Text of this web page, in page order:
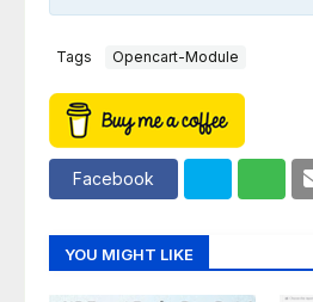
Tags Opencart-Module
Facebook
YOU MIGHT LIKE